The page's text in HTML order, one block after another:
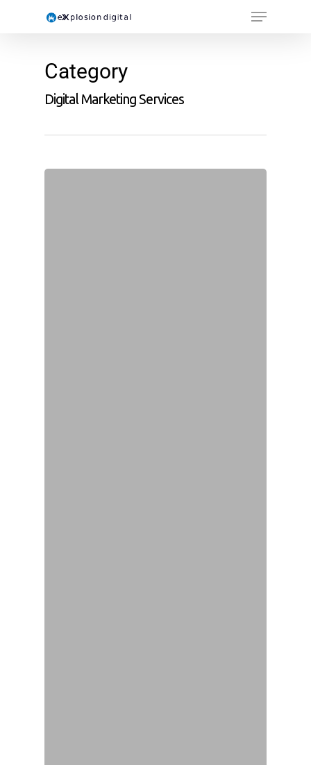
Category
Digital Marketing Services